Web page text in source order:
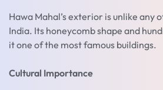
Hawa Mahal’s exterior is unlike any
India. Its honeycomb shape and
it one of the most famous buildings.
Cultural Importance